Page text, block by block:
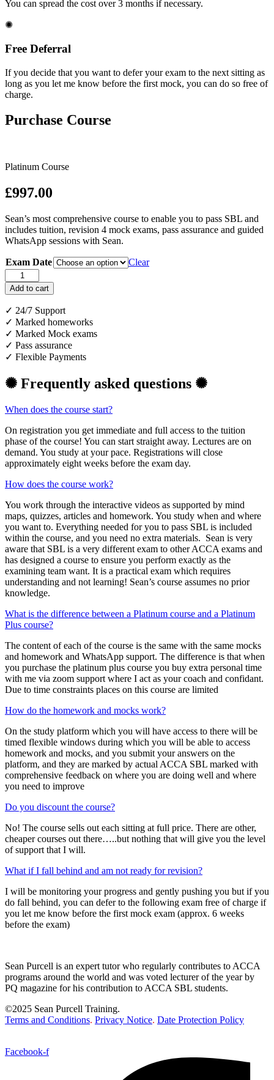
You can spread the cost over 3 months if necessary.
✺
Free Deferral
If you decide that you want to defer your exam to the next sitting as
long as you let me know before the first mock, you can do so free of
charge.
Purchase Course
Platinum Course
£997.00
Sean’s most comprehensive course to enable you to pass SBL and
includes tuition, revision 4 mock exams, pass assurance and guided
WhatsApp sessions with Sean.
Exam Date
Clear
Platinum
Course
quantity
Add to cart
✓ 24/7 Support
✓ Marked homeworks
✓ Marked Mock exams
✓ Pass assurance
✓ Flexible Payments
✺ Frequently asked questions ✺
When does the course start?
On registration you get immediate and full access to the tuition
phase of the course! You can start straight away. Lectures are on
demand. You study at your pace. Registrations will close
approximately eight weeks before the exam day.
How does the course work?
You work through the interactive videos as supported by mind
maps, quizzes, articles and homework. You study when and where
you want to. Everything needed for you to pass SBL is included
within the course, and you need no extra materials. Sean is very
aware that SBL is a very different exam to other ACCA exams and
has designed a course to ensure you perform exactly as the
examining team want. It is a practical exam which requires
understanding and not learning! Sean’s course assumes no prior
knowledge.
What is the difference between a Platinum course and a Platinum
Plus course?
The content of each of the course is the same with the same mocks
and homework and WhatsApp support. The difference is that when
you purchase the platinum plus course you buy extra personal time
with me via zoom support where I act as your coach and confidant.
Due to time constraints places on this course are limited
How do the homework and mocks work?
On the study platform which you will have access to there will be
timed flexible windows during which you will be able to access
homework and mocks, and you submit your answers on the
platform, and they are marked by actual ACCA SBL marked with
comprehensive feedback on where you are doing well and where
you need to improve
Do you discount the course?
No! The course sells out each sitting at full price. There are other,
cheaper courses out there…..but nothing that will give you the level
of support that I will.
What if I fall behind and am not ready for revision?
I will be monitoring your progress and gently pushing you but if you
do fall behind, you can defer to the following exam free of charge if
you let me know before the first mock exam (approx. 6 weeks
before the exam)
Sean Purcell is an expert tutor who regularly contributes to ACCA
programs around the world and was voted lecturer of the year by
PQ magazine for his contribution to ACCA SBL students.
©2025 Sean Purcell Training.
Terms and Conditions. Privacy Notice. Date Protection Policy
Facebook-f